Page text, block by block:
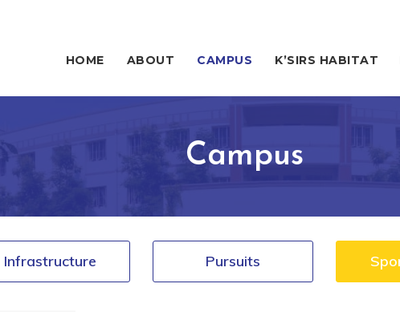
HOME ABOUT CAMPUS K’SIRS HABITAT
Campus
Infrastructure Pursuits